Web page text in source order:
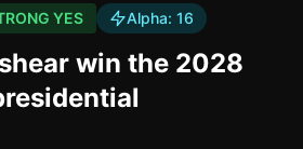
YES Alpha: 16
win the 2028